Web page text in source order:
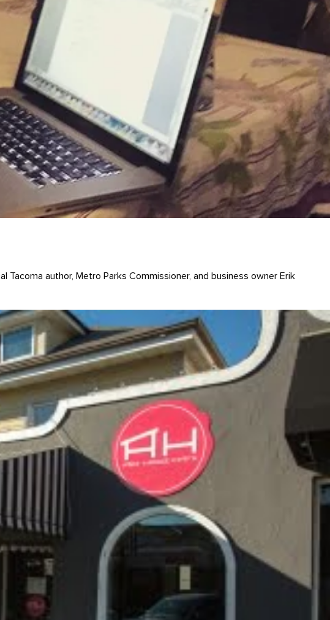
author, Metro Parks Commissioner, and business owner Erik